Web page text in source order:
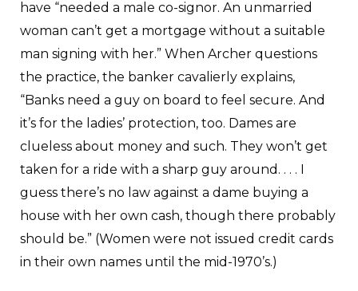
have “needed a male co-signor. An unmarried
woman can’t get a mortgage without a suitable
man signing with her.” When Archer questions
the practice, the banker cavalierly explains,
“Banks need a guy on board to feel secure. And
it’s for the ladies’ protection, too. Dames are
clueless about money and such. They won’t get
taken for a ride with a sharp guy around. . . . I
guess there’s no law against a dame buying a
house with her own cash, though there probably
should be.” (Women were not issued credit cards
in their own names until the mid-1970’s.)